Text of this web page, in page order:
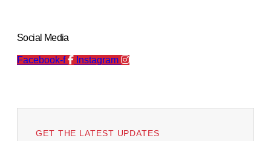
Social Media
Facebook-f Instagram
GET THE LATEST UPDATES